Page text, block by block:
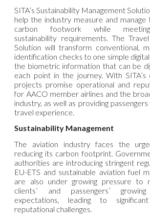
SITA’s Sustainability Management
help the industry measure and
carbon footwork while meeting
sustainability requirements. The
Solution will transform conventional,
identification checks to one simple
the biometric information that can be
each point in the journey. With SITA’s
projects promise operational and
for AACO member airlines and the
industry, as well as providing
travel experience.
Sustainability Management
The aviation industry faces the
reducing its carbon footprint.
authorities are introducing stringent
EU-ETS and sustainable aviation fuel
are also under growing pressure to
clients’ and passengers’ growing
expectations, leading to
reputational challenges.